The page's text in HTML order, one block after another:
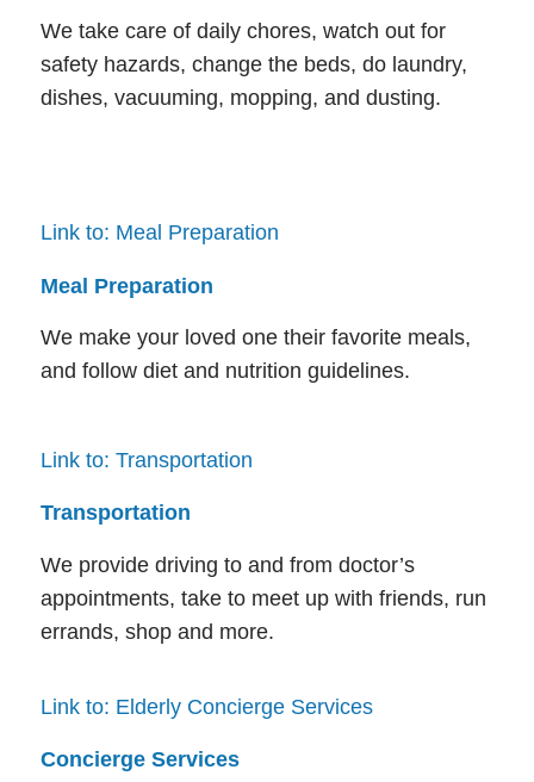
We take care of daily chores, watch out for
safety hazards, change the beds, do laundry,
dishes, vacuuming, mopping, and dusting.
Link to: Meal Preparation
Meal Preparation
We make your loved one their favorite meals,
and follow diet and nutrition guidelines.
Link to: Transportation
Transportation
We provide driving to and from doctor’s
appointments, take to meet up with friends, run
errands, shop and more.
Link to: Elderly Concierge Services
Concierge Services